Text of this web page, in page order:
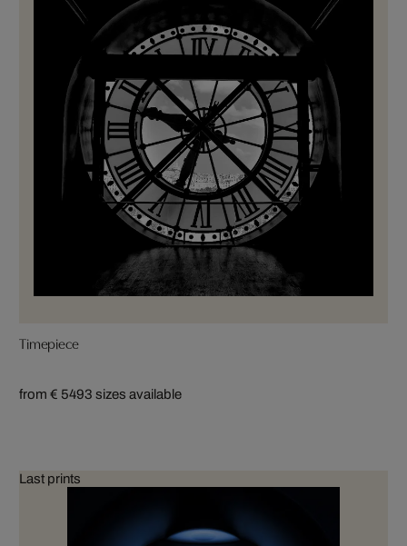
Timepiece
from € 5493 sizes available
Last prints